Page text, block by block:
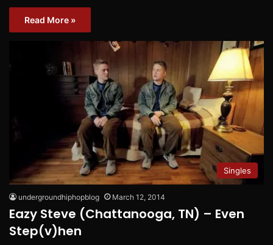
Read More »
Singles
undergroundhiphopblog March 12, 2014
Eazy Steve (Chattanooga, TN) – Even
Step(v)hen